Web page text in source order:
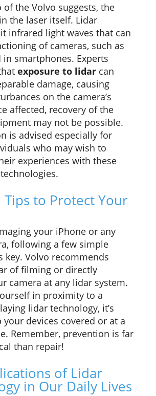
of the Volvo suggests, the
the laser itself. Lidar
infrared light waves that can
of cameras, such as
smartphones. Experts
exposure to lidar can
damage, causing
on the camera’s
affected, recovery of the
may not be possible.
is advised especially for
who may wish to
experiences with these
Tips to Protect Your
your iPhone or any
following a few simple
key. Volvo recommends
of filming or directly
camera at any lidar system.
in proximity to a
lidar technology, it’s
your devices covered or at a
Remember, prevention is far
than repair!
of Lidar
in Our Daily Lives